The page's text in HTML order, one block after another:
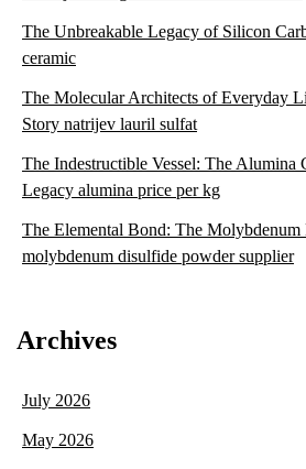
The Unbreakable Legacy of Silicon
ceramic
The Molecular Architects of Everyday
Story natrijev lauril sulfat
The Indestructible Vessel: The Alumina
Legacy alumina price per kg
The Elemental Bond: The
molybdenum disulfide powder supplier
Archives
July 2026
May 2026